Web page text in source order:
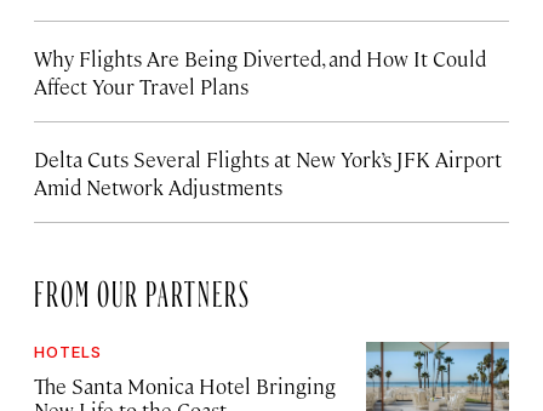
Why Flights Are Being Diverted, and How It Could
Affect Your Travel Plans
Delta Cuts Several Flights at New York’s JFK Airport
Amid Network Adjustments
FROM OUR PARTNERS
HOTELS
The Santa Monica Hotel Bringing